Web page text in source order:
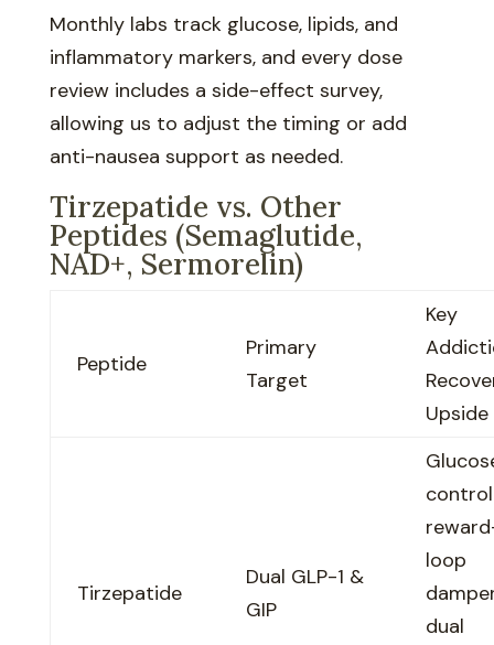
Monthly labs track glucose, lipids, and
inflammatory markers, and every dose
review includes a side-effect survey,
allowing us to adjust the timing or add
anti-nausea support as needed.
Tirzepatide vs. Other
Peptides (Semaglutide,
NAD+, Sermorelin)
Peptide
Primary
Target
Key
Upside
Tirzepatide
Dual GLP-1 &
GIP
loop
dual